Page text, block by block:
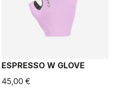
ESPRESSO W GLOVE
45,00 €